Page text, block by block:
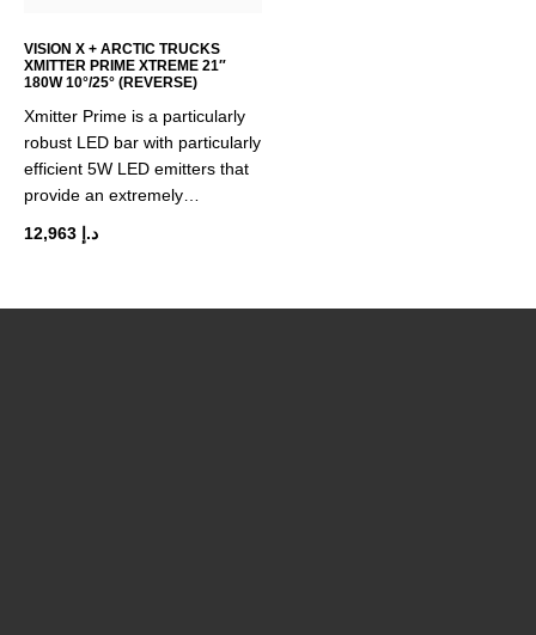
VISION X + ARCTIC TRUCKS
XMITTER PRIME XTREME 21″
180W 10°/25° (REVERSE)
Xmitter Prime is a particularly
robust LED bar with particularly
efficient 5W LED emitters that
provide an extremely…
د.إ 12,963